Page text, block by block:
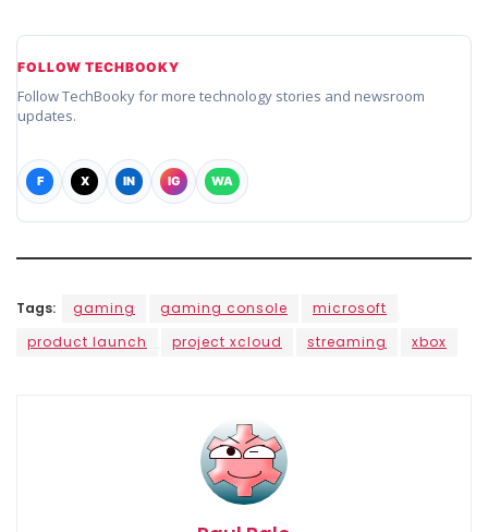
FOLLOW TECHBOOKY
Follow TechBooky for more technology stories and newsroom
updates.
F X IN IG WA
Tags: gaming gaming console
microsoft
product launch
project xcloud streaming xbox